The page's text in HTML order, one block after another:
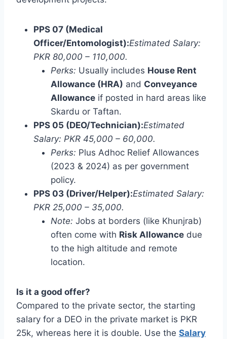
PPS 07 (Medical
Officer/Entomologist):Estimated Salary:
PKR 80,000 – 110,000.
Perks: Usually includes House Rent
Allowance (HRA) and Conveyance
Allowance if posted in hard areas like
Skardu or Taftan.
PPS 05 (DEO/Technician):Estimated
Salary: PKR 45,000 – 60,000.
Perks: Plus Adhoc Relief Allowances
(2023 & 2024) as per government
policy.
PPS 03 (Driver/Helper):Estimated Salary:
PKR 25,000 – 35,000.
Note: Jobs at borders (like Khunjrab)
often come with Risk Allowance due
to the high altitude and remote
location.
Is it a good offer?
Compared to the private sector, the starting
salary for a DEO in the private market is PKR
25k, whereas here it is double. Use the Salary